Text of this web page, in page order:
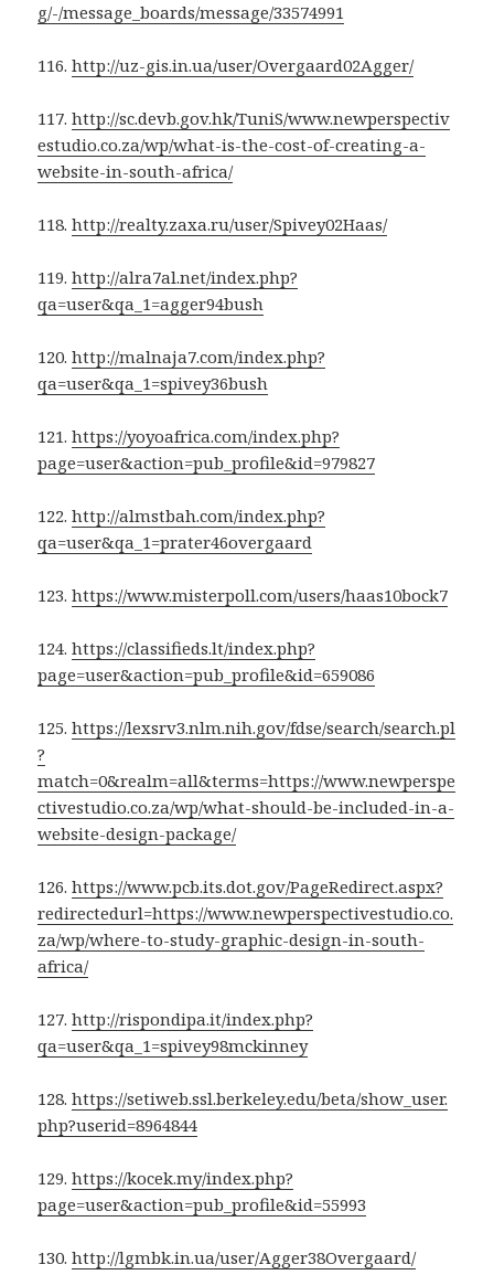
g/-/message_boards/message/33574991
116.http://uz-gis.in.ua/user/Overgaard02Agger/
117.http://sc.devb.gov.hk/TuniS/www.newperspectiv
estudio.co.za/wp/what-is-the-cost-of-creating-a-
website-in-south-africa/
118.http://realty.zaxa.ru/user/Spivey02Haas/
119.http://alra7al.net/index.php?
qa=user&qa_1=agger94bush
120.http://malnaja7.com/index.php?
qa=user&qa_1=spivey36bush
121.https://yoyoafrica.com/index.php?
page=user&action=pub_profile&id=979827
122.http://almstbah.com/index.php?
qa=user&qa_1=prater46overgaard
123.https://www.misterpoll.com/users/haas10bock7
124.https://classifieds.lt/index.php?
page=user&action=pub_profile&id=659086
125.https://lexsrv3.nlm.nih.gov/fdse/search/search.pl
?
match=0&realm=all&terms=https://www.newperspe
ctivestudio.co.za/wp/what-should-be-included-in-a-
website-design-package/
126.https://www.pcb.its.dot.gov/PageRedirect.aspx?
redirectedurl=https://www.newperspectivestudio.co.
za/wp/where-to-study-graphic-design-in-south-
africa/
127.http://rispondipa.it/index.php?
qa=user&qa_1=spivey98mckinney
128.https://setiweb.ssl.berkeley.edu/beta/show_user.
php?userid=8964844
129.https://kocek.my/index.php?
page=user&action=pub_profile&id=55993
130.http://lgmbk.in.ua/user/Agger38Overgaard/